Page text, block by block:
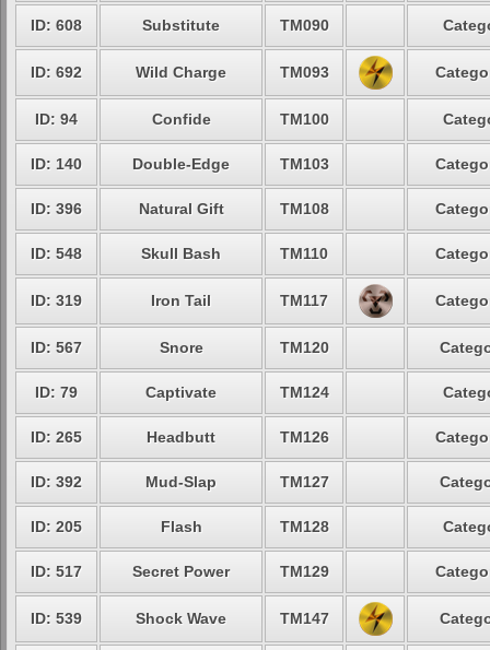
ID: 608 Substitute TM090
ID: 692 Wild Charge TM093
ID: 94 Confide TM100
ID: 140 Double-Edge TM103
ID: 396 Natural Gift TM108
ID: 548 Skull Bash TM110
ID: 319 Iron Tail TM117
ID: 567 Snore TM120
ID: 79 Captivate TM124
ID: 265 Headbutt TM126
ID: 392 Mud-Slap TM127
ID: 205 Flash TM128
ID: 517 Secret Power TM129
ID: 539 Shock Wave TM147